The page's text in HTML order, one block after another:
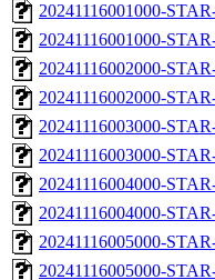
20241116001000-
20241116001000-
20241116002000-
20241116002000-
20241116003000-
20241116003000-
20241116004000-
20241116004000-
20241116005000-
20241116005000-